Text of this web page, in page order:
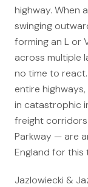
Canadians
U.S. Disaster
Wrongful Death
Legal
Mass Disasters
E&P Travel Bus
Nippon
MMA/Garden
PFOA/Vermont
highway. When
swinging
forming an L or
across multiple
no time to
entire
in catastrophic
freight
Parkway — are
England for this
Jazlowiecki &